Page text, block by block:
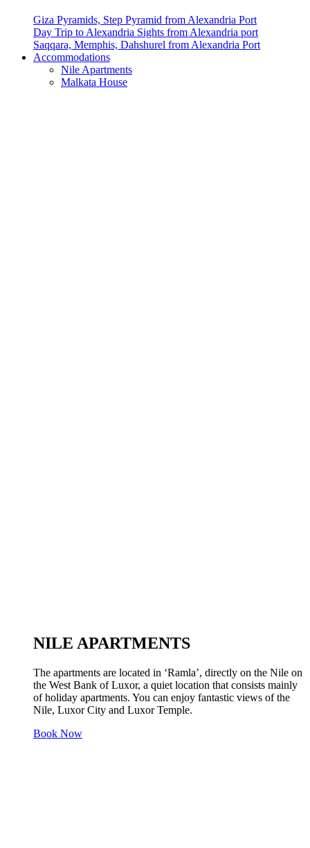
Giza Pyramids, Step Pyramid from Alexandria Port
Day Trip to Alexandria Sights from Alexandria port
Saqqara, Memphis, Dahshurel from Alexandria Port
Accommodations
Nile Apartments
Malkata House
NILE APARTMENTS
The apartments are located in ‘Ramla’, directly on the Nile on
the West Bank of Luxor, a quiet location that consists mainly
of holiday apartments. You can enjoy fantastic views of the
Nile, Luxor City and Luxor Temple.
Book Now